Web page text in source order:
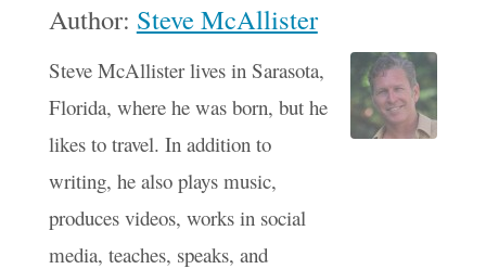
Author: Steve McAllister
Steve McAllister lives in Sarasota,
Florida, where he was born, but he
likes to travel. In addition to
writing, he also plays music,
produces videos, works in social
media, teaches, speaks, and